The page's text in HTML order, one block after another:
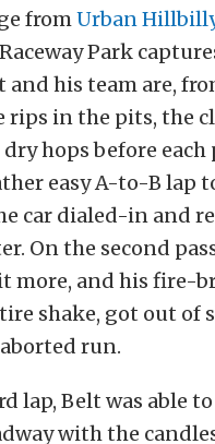
fromUrban
Park
and his team are,
in the pits, the
hops before each
easy A-to-B lap
car dialed-in and
On the second
more, and his fire-
shake, got out of
run.
lap, Belt was able
with the